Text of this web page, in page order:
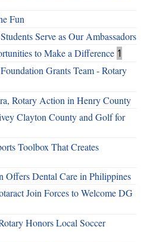
Fun
Serve as Our Ambassadors
to Make a Difference 1
Grants Team - Rotary
Rotary Action in Henry County
Clayton County and Golf for
Toolbox That Creates
Offers Dental Care in Philippines
Join Forces to Welcome DG
Honors Local Soccer